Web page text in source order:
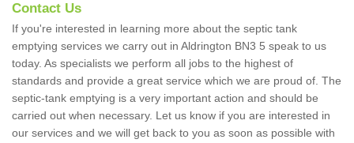
Contact Us
If you're interested in learning more about the septic tank
emptying services we carry out in Aldrington BN3 5 speak to us
today. As specialists we perform all jobs to the highest of
standards and provide a great service which we are proud of. The
septic-tank emptying is a very important action and should be
carried out when necessary. Let us know if you are interested in
our services and we will get back to you as soon as possible with